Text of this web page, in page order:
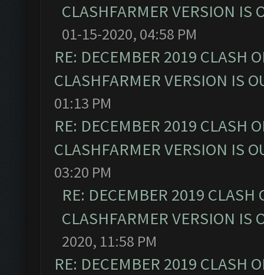
CLASHFARMER VERSION IS
01-15-2020, 04:58 PM
RE: DECEMBER 2019 CLASH
CLASHFARMER VERSION IS
01:13 PM
RE: DECEMBER 2019 CLASH
CLASHFARMER VERSION IS
03:20 PM
RE: DECEMBER 2019
CLASHFARMER VERSION IS
2020, 11:58 PM
RE: DECEMBER 2019 CLASH